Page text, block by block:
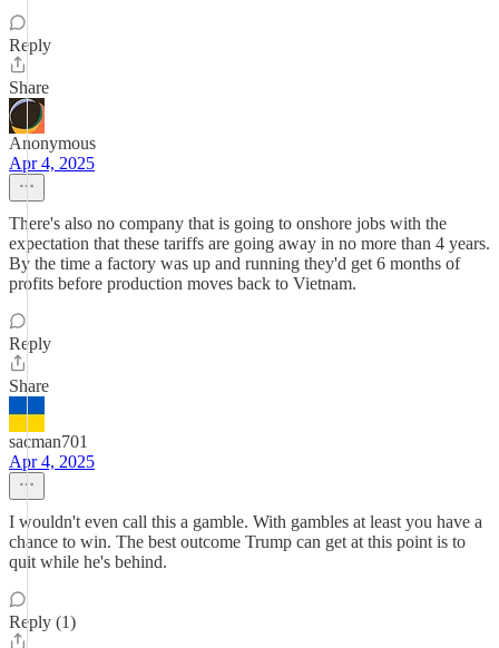
Reply
Share
Anonymous
Apr 4, 2025
There's also no company that is going to onshore jobs with the
expectation that these tariffs are going away in no more than 4 years.
By the time a factory was up and running they'd get 6 months of
profits before production moves back to Vietnam.
Reply
Share
sacman701
Apr 4, 2025
I wouldn't even call this a gamble. With gambles at least you have a
chance to win. The best outcome Trump can get at this point is to
quit while he's behind.
Reply (1)